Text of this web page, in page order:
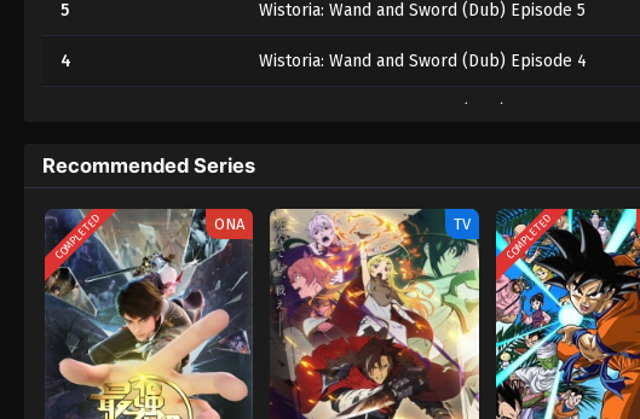
5 Wistoria: Wand and Sword (Dub) Episode 5
4 Wistoria: Wand and Sword (Dub) Episode 4
2
1 Wistoria: Wand and Sword (Dub) Episode 1
Recommended Series
COMPLETED ONA TV COMPLETED